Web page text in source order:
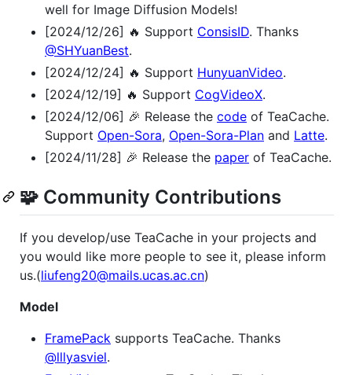
well for Image Diffusion Models!
[2024/12/26] 🔥 Support ConsisID. Thanks
@SHYuanBest.
[2024/12/24] 🔥 Support HunyuanVideo.
[2024/12/19] 🔥 Support CogVideoX.
[2024/12/06] 🎉 Release the code of TeaCache.
Support Open-Sora, Open-Sora-Plan and Latte.
[2024/11/28] 🎉 Release the paper of TeaCache.
🧩 Community Contributions
If you develop/use TeaCache in your projects and
you would like more people to see it, please inform
us.(liufeng20@mails.ucas.ac.cn)
Model
FramePack supports TeaCache. Thanks
@lllyasviel.